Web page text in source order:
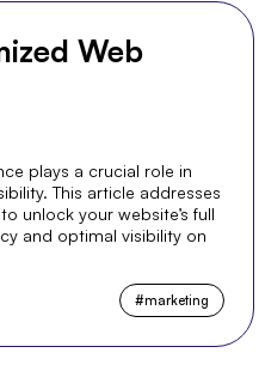
Web
plays a crucial role in
This article addresses
unlock your website’s full
and optimal visibility on
#marketing